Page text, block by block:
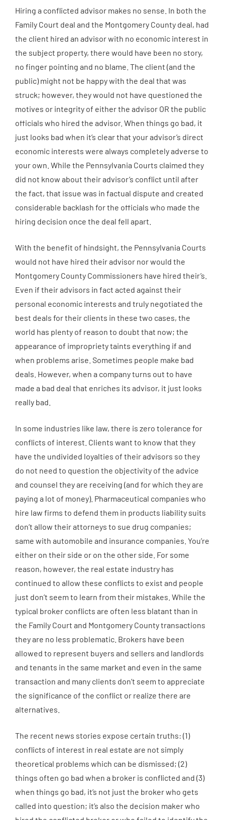
Hiring a conflicted advisor makes no sense. In both the
Family Court deal and the Montgomery County deal, had
the client hired an advisor with no economic interest in
the subject property, there would have been no story,
no finger pointing and no blame. The client (and the
public) might not be happy with the deal that was
struck; however, they would not have questioned the
motives or integrity of either the advisor OR the public
officials who hired the advisor. When things go bad, it
just looks bad when it’s clear that your advisor’s direct
economic interests were always completely adverse to
your own. While the Pennsylvania Courts claimed they
did not know about their advisor’s conflict until after
the fact, that issue was in factual dispute and created
considerable backlash for the officials who made the
hiring decision once the deal fell apart.
With the benefit of hindsight, the Pennsylvania Courts
would not have hired their advisor nor would the
Montgomery County Commissioners have hired their’s.
Even if their advisors in fact acted against their
personal economic interests and truly negotiated the
best deals for their clients in these two cases, the
world has plenty of reason to doubt that now; the
appearance of impropriety taints everything if and
when problems arise. Sometimes people make bad
deals. However, when a company turns out to have
made a bad deal that enriches its advisor, it just looks
really bad.
In some industries like law, there is zero tolerance for
conflicts of interest. Clients want to know that they
have the undivided loyalties of their advisors so they
do not need to question the objectivity of the advice
and counsel they are receiving (and for which they are
paying a lot of money). Pharmaceutical companies who
hire law firms to defend them in products liability suits
don’t allow their attorneys to sue drug companies;
same with automobile and insurance companies. You’re
either on their side or on the other side. For some
reason, however, the real estate industry has
continued to allow these conflicts to exist and people
just don’t seem to learn from their mistakes. While the
typical broker conflicts are often less blatant than in
the Family Court and Montgomery County transactions
they are no less problematic. Brokers have been
allowed to represent buyers and sellers and landlords
and tenants in the same market and even in the same
transaction and many clients don’t seem to appreciate
the significance of the conflict or realize there are
alternatives.
The recent news stories expose certain truths: (1)
conflicts of interest in real estate are not simply
theoretical problems which can be dismissed; (2)
things often go bad when a broker is conflicted and (3)
when things go bad, it’s not just the broker who gets
called into question; it’s also the decision maker who